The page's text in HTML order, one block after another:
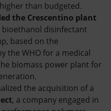
than budgeted.
the Crescentino plant
disinfectant
based on the
the WHO for a medical
biomass power plant for
the acquisition of a
, a company engaged in